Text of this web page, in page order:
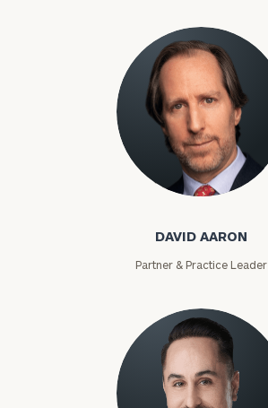
David Aaron
DAVID AARON
Partner & Practice Leader